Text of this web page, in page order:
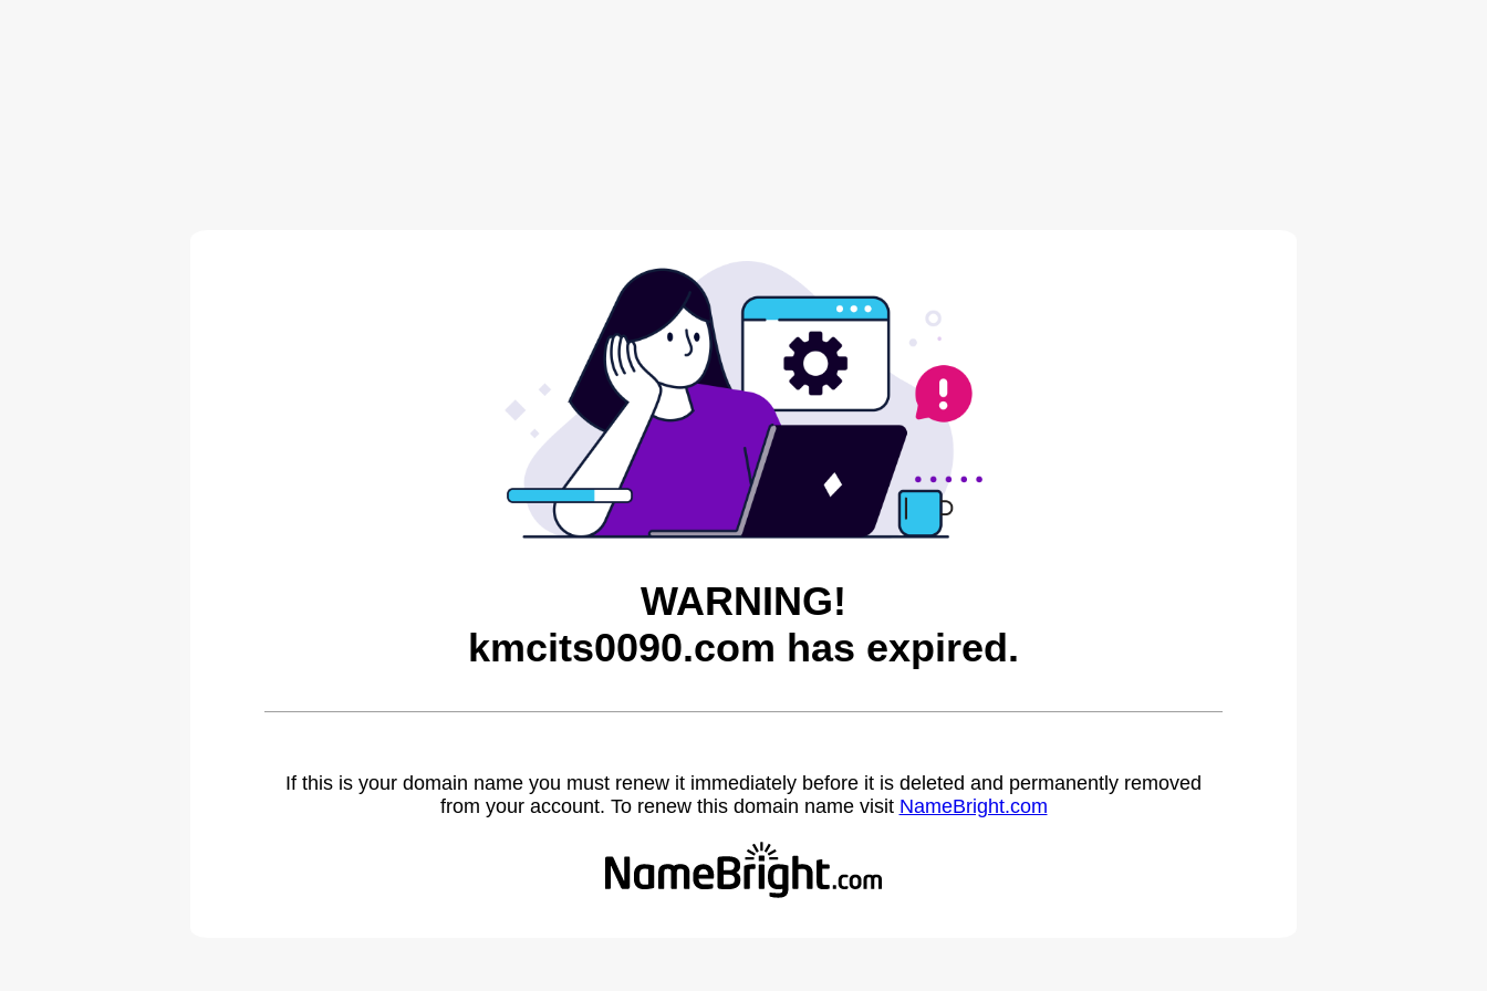
WARNING!
kmcits0090.com has expired.
If this is your domain name you must renew it immediately before it is deleted and permanently removed
from your account. To renew this domain name visit NameBright.com